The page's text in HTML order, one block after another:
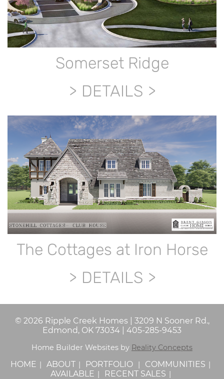
Somerset Ridge
DETAILS
The Cottages at Iron Horse
DETAILS
© 2026 Ripple Creek Homes
3209 N Sooner Rd.,
Edmond, OK 73034
405-285-9453
Home Builder Websites by Reality Concepts
HOME ABOUT PORTFOLIO
COMMUNITIES
AVAILABLE
RECENT SALES